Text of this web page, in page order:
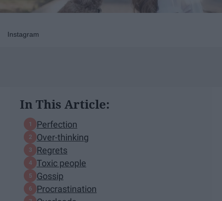
Instagram
In This Article:
Perfection
Over-thinking
Regrets
Toxic people
Gossip
Procrastination